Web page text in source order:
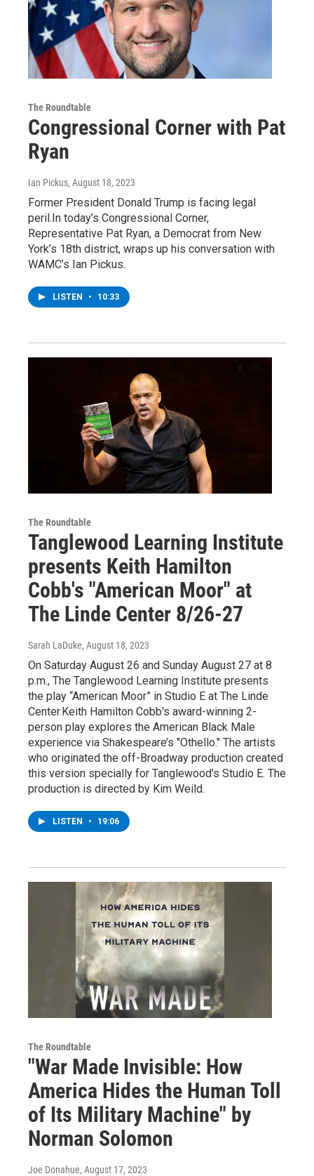
The Roundtable
Congressional Corner with Pat
Ryan
Ian Pickus, August 18, 2023
Former President Donald Trump is facing legal
peril.In today’s Congressional Corner,
Representative Pat Ryan, a Democrat from New
York’s 18th district, wraps up his conversation with
WAMC’s Ian Pickus.
LISTEN • 10:33
The Roundtable
Tanglewood Learning Institute
presents Keith Hamilton
Cobb's "American Moor" at
The Linde Center 8/26-27
Sarah LaDuke, August 18, 2023
On Saturday August 26 and Sunday August 27 at 8
p.m., The Tanglewood Learning Institute presents
the play “American Moor” in Studio E at The Linde
Center.Keith Hamilton Cobb's award-winning 2-
person play explores the American Black Male
experience via Shakespeare’s "Othello." The artists
who originated the off-Broadway production created
this version specially for Tanglewood's Studio E. The
production is directed by Kim Weild.
LISTEN • 19:06
The Roundtable
"War Made Invisible: How
America Hides the Human Toll
of Its Military Machine" by
Norman Solomon
Joe Donahue, August 17, 2023